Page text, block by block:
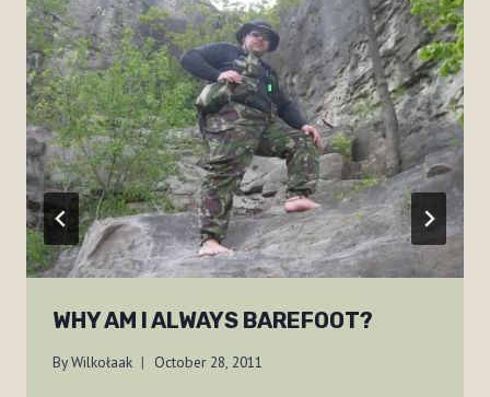
WHY AM I ALWAYS BAREFOOT?
ByWilkołaak October 28, 2011